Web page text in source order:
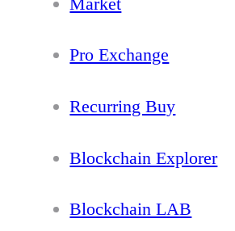
Pro Exchange
Recurring Buy
Blockchain Explorer
Blockchain LAB